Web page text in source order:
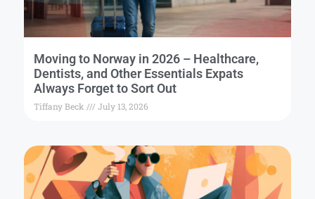
Moving to Norway in 2026 – Healthcare,
Dentists, and Other Essentials Expats
Always Forget to Sort Out
Tiffany Beck July 13, 2026